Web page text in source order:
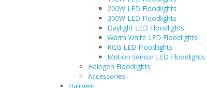
200W LED Floodlights
300W LED Floodlights
Daylight LED Floodlights
Warm White LED Floodlights
RGB LED Floodlights
Motion Sensor LED Floodlights
Halogen Floodlights
Accessories
Halogen